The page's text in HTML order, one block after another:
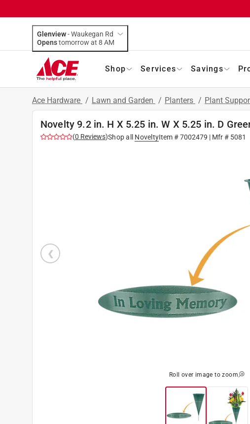
Glenview-Waukegan Rd
Opens
tomorrow at 8 AM
Shop Services Savings
Ace Hardware / Lawn and Garden / Planters / Plant
Novelty 9.2 in. H X 5.25 in. W X 5.25 in. D
(0 Reviews)Shop all NoveltyItem #7002479 | Mfr # 5081
Roll over image to zoom